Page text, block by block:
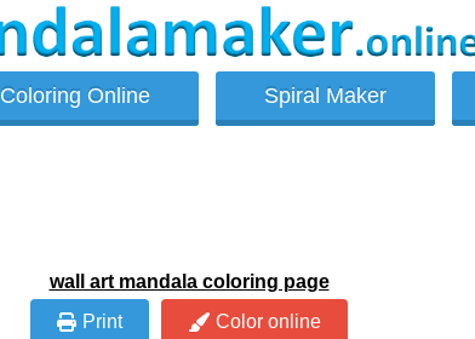
Coloring Online Spiral Maker
wall art mandala coloring page
Print
Color online